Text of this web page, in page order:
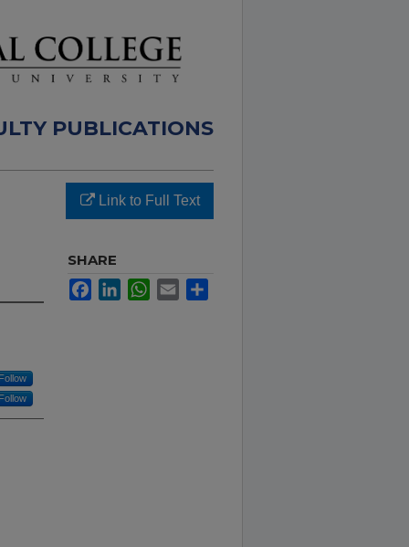
PUBLICATIONS
Follow
Follow
Link to Full Text
SHARE
FacebookLinkedInWhatsApp
Email